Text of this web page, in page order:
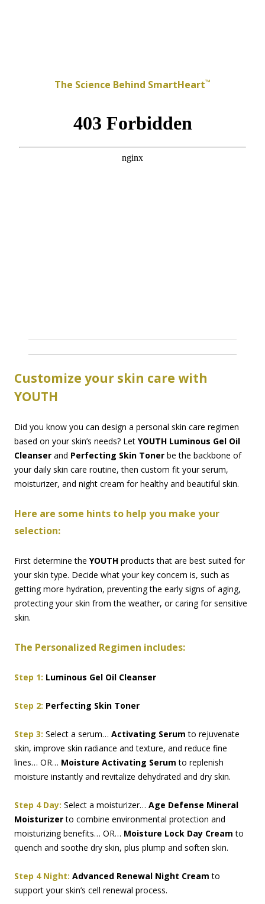
The Science Behind SmartHeart™
Customize your skin care with
YOUTH
Did you know you can design a personal skin care regimen
based on your skin’s needs? Let YOUTH Luminous Gel Oil
Cleanser and Perfecting Skin Toner be the backbone of
your daily skin care routine, then custom fit your serum,
moisturizer, and night cream for healthy and beautiful skin.
Here are some hints to help you make your
selection:
First determine the YOUTH products that are best suited for
your skin type. Decide what your key concern is, such as
getting more hydration, preventing the early signs of aging,
protecting your skin from the weather, or caring for sensitive
skin.
The Personalized Regimen includes:
Step 1: Luminous Gel Oil Cleanser
Step 2: Perfecting Skin Toner
Step 3: Select a serum… Activating Serum to rejuvenate
skin, improve skin radiance and texture, and reduce fine
lines… OR… Moisture Activating Serum to replenish
moisture instantly and revitalize dehydrated and dry skin.
Step 4 Day: Select a moisturizer… Age Defense Mineral
Moisturizerto combine environmental protection and
moisturizing benefits… OR… Moisture Lock Day Cream to
quench and soothe dry skin, plus plump and soften skin.
Step 4 Night: Advanced Renewal Night Cream to
support your skin’s cell renewal process.